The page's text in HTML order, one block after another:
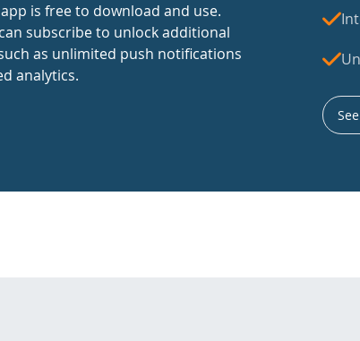
is free to download and use.
subscribe to unlock additional
as unlimited push notifications
analytics.